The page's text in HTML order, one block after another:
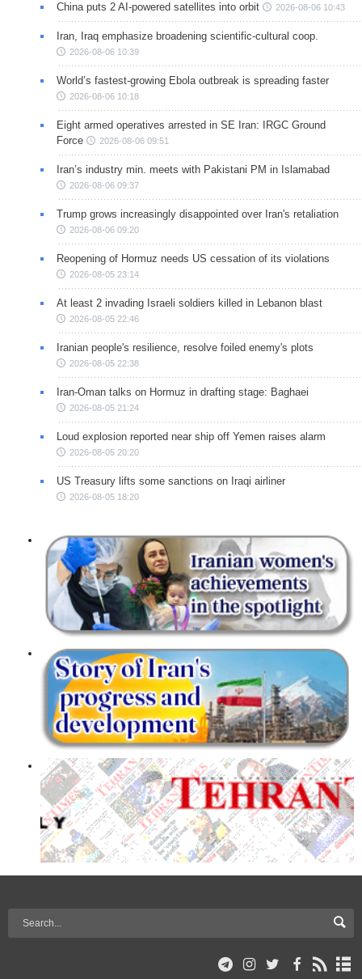
China puts 2 AI-powered satellites into orbit 2026-08-06 10:43
Iran, Iraq emphasize broadening scientific-cultural coop.
2026-08-06 10:39
World’s fastest-growing Ebola outbreak is spreading faster
2026-08-06 10:18
Eight armed operatives arrested in SE Iran: IRGC Ground
Force
2026-08-06 09:51
Iran’s industry min. meets with Pakistani PM in Islamabad
2026-08-06 09:37
Trump grows increasingly disappointed over Iran's retaliation
2026-08-06 09:20
Reopening of Hormuz needs US cessation of its violations
2026-08-05 23:14
At least 2 invading Israeli soldiers killed in Lebanon blast
2026-08-05 22:46
Iranian people's resilience, resolve foiled enemy's plots
2026-08-05 22:38
Iran-Oman talks on Hormuz in drafting stage: Baghaei
2026-08-05 21:24
Loud explosion reported near ship off Yemen raises alarm
2026-08-05 20:20
US Treasury lifts some sanctions on Iraqi airliner
2026-08-05 18:20